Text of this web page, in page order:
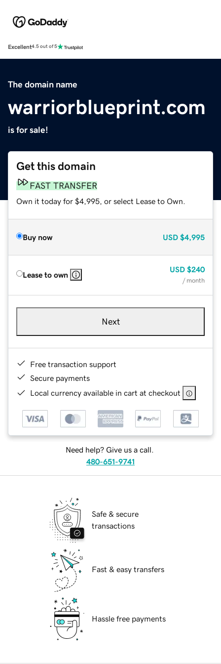
Excellent4.5 out of 5
The domain name
warriorblueprint.com
is for sale!
Get this domain
FAST TRANSFER
Own it today for $4,995, or select Lease to Own.
Buy now USD $4,995
Lease to own
USD $240
/ month
Next
Free transaction support
Secure payments
Local currency available in cart at checkout
Need help? Give us a call.
480-651-9741
Safe & secure
transactions
Fast & easy transfers
Hassle free payments